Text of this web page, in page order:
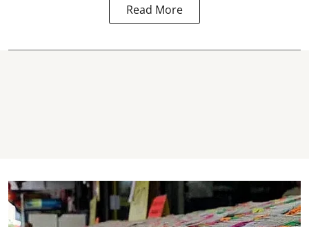
Read More